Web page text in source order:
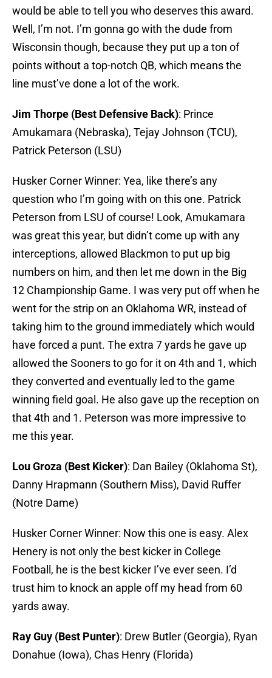
would be able to tell you who deserves this award.
Well, I’m not. I’m gonna go with the dude from
Wisconsin though, because they put up a ton of
points without a top-notch QB, which means the
line must’ve done a lot of the work.
Jim Thorpe (Best Defensive Back): Prince
Amukamara (Nebraska), Tejay Johnson (TCU),
Patrick Peterson (LSU)
Husker Corner Winner: Yea, like there’s any
question who I’m going with on this one. Patrick
Peterson from LSU of course! Look, Amukamara
was great this year, but didn’t come up with any
interceptions, allowed Blackmon to put up big
numbers on him, and then let me down in the Big
12 Championship Game. I was very put off when he
went for the strip on an Oklahoma WR, instead of
taking him to the ground immediately which would
have forced a punt. The extra 7 yards he gave up
allowed the Sooners to go for it on 4th and 1, which
they converted and eventually led to the game
winning field goal. He also gave up the reception on
that 4th and 1. Peterson was more impressive to
me this year.
Lou Groza (Best Kicker): Dan Bailey (Oklahoma St),
Danny Hrapmann (Southern Miss), David Ruffer
(Notre Dame)
Husker Corner Winner: Now this one is easy. Alex
Henery is not only the best kicker in College
Football, he is the best kicker I’ve ever seen. I’d
trust him to knock an apple off my head from 60
yards away.
Ray Guy (Best Punter): Drew Butler (Georgia), Ryan
Donahue (Iowa), Chas Henry (Florida)